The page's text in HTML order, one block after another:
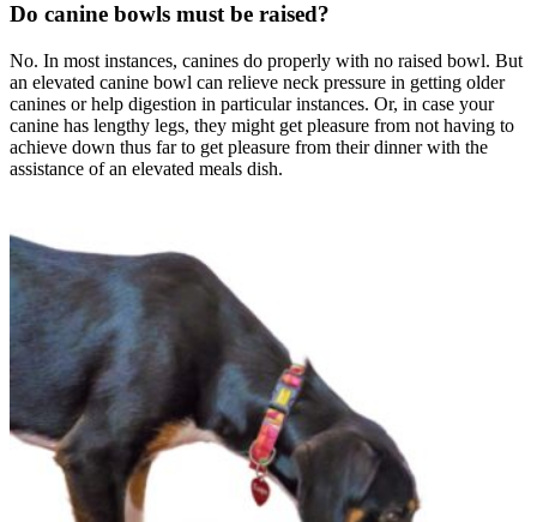
Do canine bowls must be raised?
No. In most instances, canines do properly with no raised bowl. But
an elevated canine bowl can relieve neck pressure in getting older
canines or help digestion in particular instances. Or, in case your
canine has lengthy legs, they might get pleasure from not having to
achieve down thus far to get pleasure from their dinner with the
assistance of an elevated meals dish.